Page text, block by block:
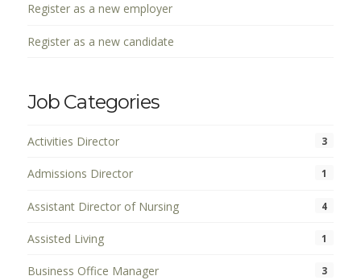
Register as a new employer
Register as a new candidate
Job Categories
Activities Director 3
Admissions Director 1
Assistant Director of Nursing 4
Assisted Living 1
Business Office Manager 3